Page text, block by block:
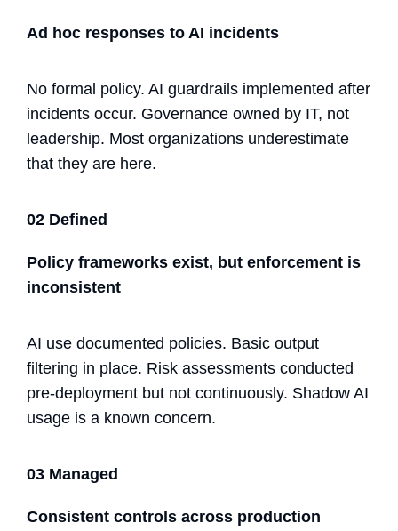
Ad hoc responses to AI incidents
No formal policy. AI guardrails implemented after
incidents occur. Governance owned by IT, not
leadership. Most organizations underestimate
that they are here.
02 Defined
Policy frameworks exist, but enforcement is
inconsistent
AI use documented policies. Basic output
filtering in place. Risk assessments conducted
pre-deployment but not continuously. Shadow AI
usage is a known concern.
03 Managed
Consistent controls across production